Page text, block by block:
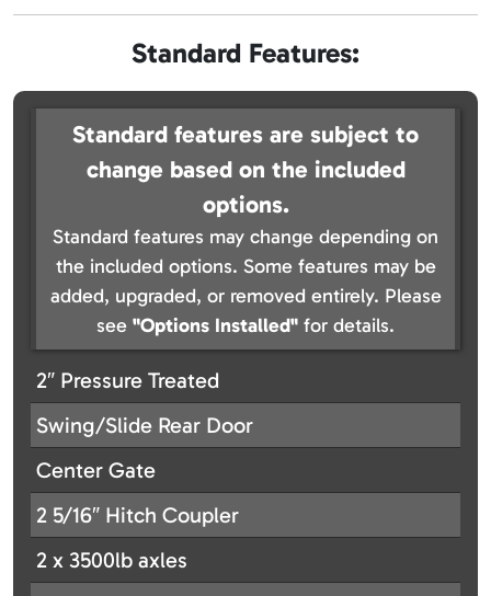
Standard Features:
Standard features are subject to
change based on the included
options.
Standard features may change depending on
the included options. Some features may be
added, upgraded, or removed entirely. Please
see "Options Installed" for details.
2″ Pressure Treated
Swing/Slide Rear Door
Center Gate
2 5/16″ Hitch Coupler
2 x 3500lb axles